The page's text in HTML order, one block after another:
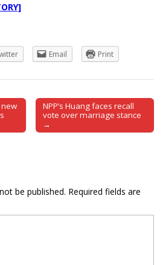
Email Print
NPP’s Huang faces recall
vote over marriage stance
→
be published. Required fields are